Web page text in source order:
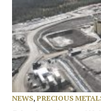
NEWS, PRECIOUS